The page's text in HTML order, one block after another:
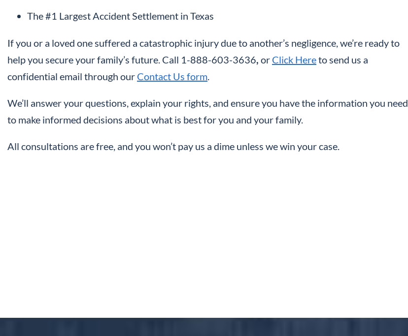
The #1 Largest Accident Settlement in Texas
If you or a loved one suffered a catastrophic injury due to another’s negligence, we’re ready to
help you secure your family’s future. Call 1-888-603-3636, or Click Hereto send us a
confidential email through our Contact Us form
We’ll answer your questions, explain your rights, and ensure you have the information you need
to make informed decisions about what is best for you and your family.
All consultations are free, and you won’t pay us a dime unless we win your case.